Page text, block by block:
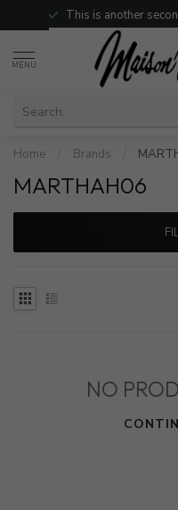
This is another second
MENU
Home Brands
MARTHAH06
NO